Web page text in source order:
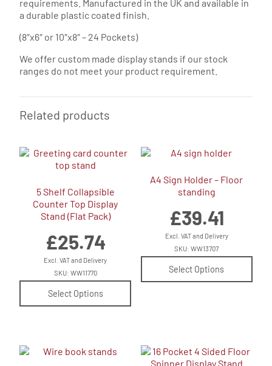
requirements. Manufactured in the UK and available in
a durable plastic coated finish.
(8″x6″ or 10″x8″ – 24 Pockets)
We offer custom made display stands if our stock
ranges do not meet your product requirement.
Related products
5 Shelf Collapsible
Counter Top Display
Stand (Flat Pack)
£25.74
Excl. VAT and Delivery
Select Options
SKU: WW11770
A4 Sign Holder – Floor
standing
£39.41
Excl. VAT and Delivery
Select Options
SKU: WW13707